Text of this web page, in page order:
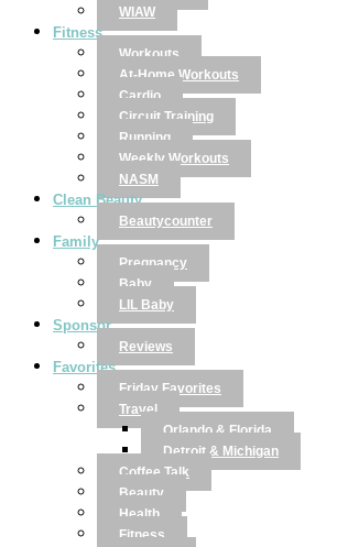
WIAW
Fitness
Workouts
At-Home Workouts
Cardio
Circuit Training
Running
Weekly Workouts
NASM
Clean Beauty
Beautycounter
Family
Pregnancy
Baby
LIL Baby
Sponsor
Reviews
Favorites
Friday Favorites
Travel
Orlando & Florida
Detroit & Michigan
Coffee Talk
Beauty
Health
Fitness